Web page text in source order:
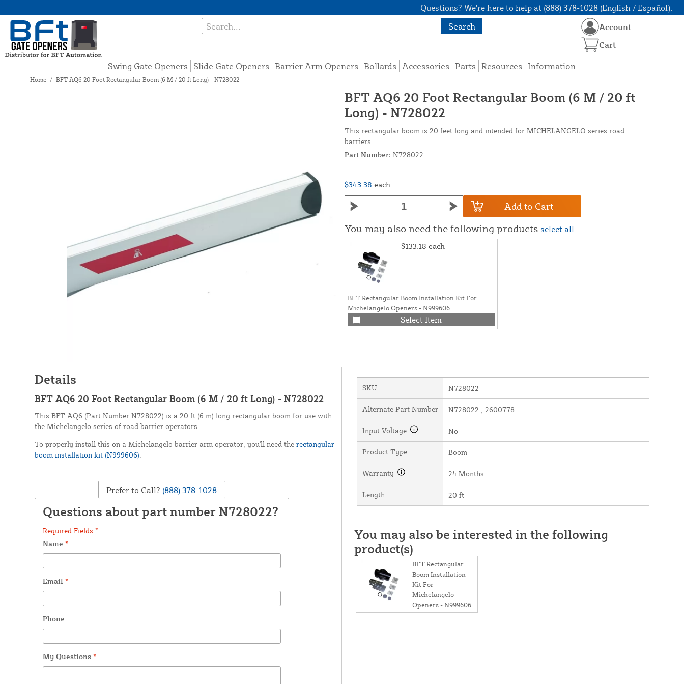
Questions? We're here to help at (888) 378-1028 (English / Español).
Search
Swing Gate Openers Slide Gate Openers Barrier Arm Openers Bollards Accessories Parts Resources Information
Account
Cart
Home / BFT AQ6 20 Foot Rectangular Boom (6 M / 20 ft Long) - N728022
BFT AQ6 20 Foot Rectangular Boom (6 M / 20 ft
Long) - N728022
This rectangular boom is 20 feet long and intended for MICHELANGELO series road
barriers.
Part Number: N728022
$343.38 each
Add to Cart
You may also need the following products select all
$133.18 each
BFT Rectangular Boom Installation Kit For
Michelangelo Openers - N999606
Select Item
Details
BFT AQ6 20 Foot Rectangular Boom (6 M / 20 ft Long) - N728022
This BFT AQ6 (Part Number N728022) is a 20 ft (6 m) long rectangular boom for use with
the Michelangelo series of road barrier operators.
To properly install this on a Michelangelo barrier arm operator, you'll need the rectangular
boom installation kit (N999606)
Prefer to Call? (888) 378-1028
Questions about part number N728022?
Required Fields *
Name *
Email *
Phone
My Questions *
SKU N728022
Alternate Part Number N728022 , 2600778
Input Voltage No
Product Type Boom
Warranty 24 Months
Length 20 ft
You may also be interested in the following
product(s)
BFT Rectangular
Boom Installation
Kit For
Michelangelo
Openers - N999606